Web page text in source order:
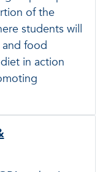
of the
students will
and food
in action